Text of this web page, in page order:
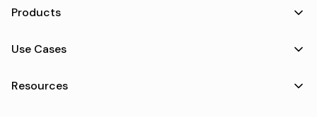
Products
Use Cases
Resources